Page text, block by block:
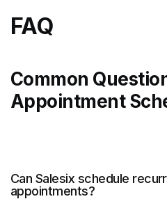
FAQ
Common
Appointment
Can Salesix schedule
appointments?